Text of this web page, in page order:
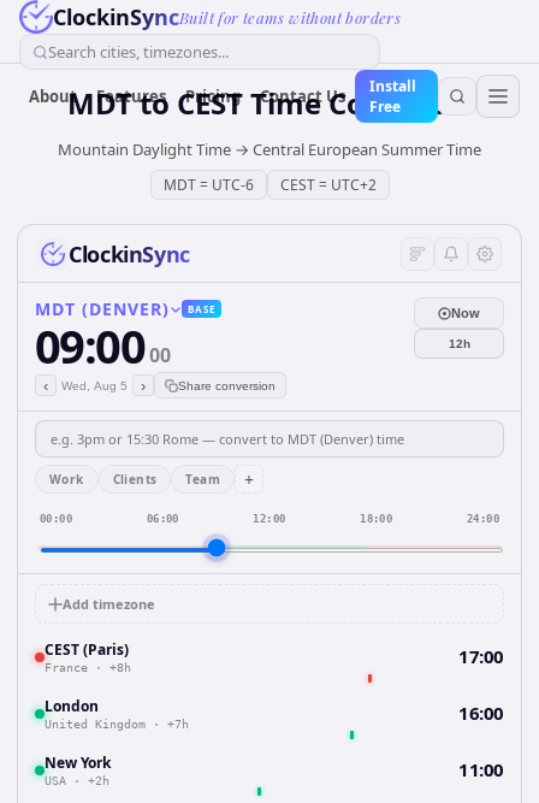
ClockinSyncBuilt for teams without borders
Search cities, timezones...
About Features Pricing Contact Us
Install
Free
MDTto CESTTime Converter
Mountain Daylight Time → Central European Summer Time
MDT= UTC-6 CEST= UTC+2
ClockinSync
MDT (DENVER) BASE
09:0000
‹ Wed, Aug 5 › Share conversion
Now
12h
Work Clients Team +
00:00 06:00 12:00 18:00 24:00
Add timezone
CEST (Paris)
France · +8h 17:00
London
United Kingdom · +7h 16:00
New York
USA · +2h 11:00